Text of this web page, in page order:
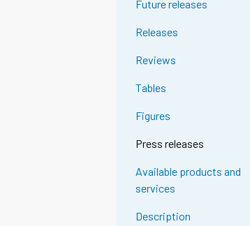
Future releases
Releases
Reviews
Tables
Figures
Press releases
Available products and
services
Description